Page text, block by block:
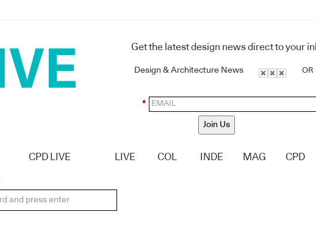
Get the latest design news direct to your
Design & Architecture News OR
*
Join Us
CPD LIVE LIVE COL INDE MAG CPD